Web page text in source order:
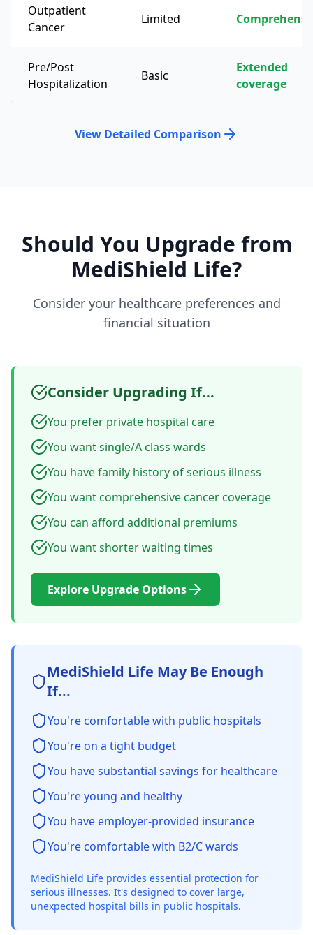
Outpatient
Cancer
Limited
Pre/Post
Hospitalization
Basic
Extended
coverage
View Detailed Comparison
Should You Upgrade from
MediShield Life?
Consider your healthcare preferences and
financial situation
Consider Upgrading If...
You prefer private hospital care
You want single/A class wards
You have family history of serious illness
You want comprehensive cancer coverage
You can afford additional premiums
You want shorter waiting times
Explore Upgrade Options
MediShield Life May Be Enough
If...
You're comfortable with public hospitals
You're on a tight budget
You have substantial savings for healthcare
You're young and healthy
You have employer-provided insurance
You're comfortable with B2/C wards
MediShield Life provides essential protection for
serious illnesses. It's designed to cover large,
unexpected hospital bills in public hospitals.